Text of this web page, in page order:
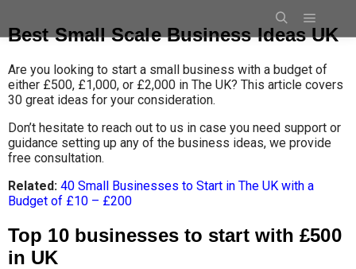
Best Small Scale Business Ideas UK
Are you looking to start a small business with a budget of
either £500, £1,000, or £2,000 in The UK? This article covers
30 great ideas for your consideration.
Don’t hesitate to reach out to us in case you need support or
guidance setting up any of the business ideas, we provide
free consultation.
Related: 40 Small Businesses to Start in The UK with a
Budget of £10 – £200
Top 10 businesses to start with £500
in UK